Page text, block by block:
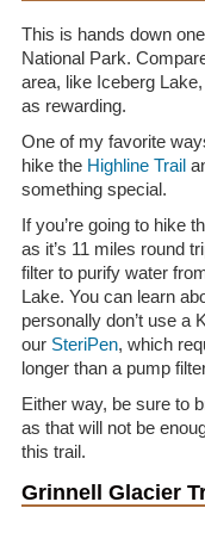
This is hands down
National Park.
area, like Iceberg
as rewarding.
One of my favorite
hike the Highline Trail
something special.
If you’re going to hike
as it’s 11 miles round
filter to purify water
Lake. You can learn
personally don’t use a
our SteriPen, which
longer than a pump
Either way, be sure to
as that will not be
this trail.
Grinnell Glacier